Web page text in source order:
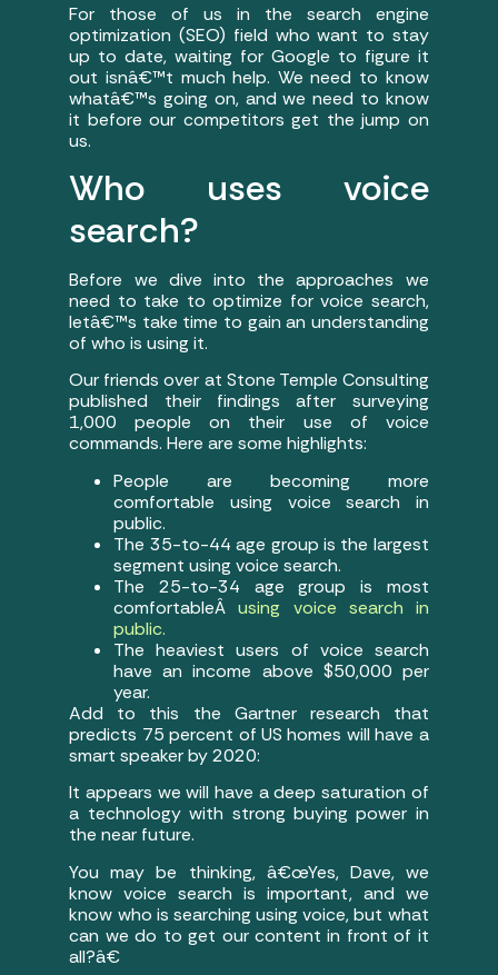
For those of us in the search engine
optimization (SEO) field who want to stay
up to date, waiting for Google to figure it
out isnâ€™t much help. We need to know
whatâ€™s going on, and we need to know
it before our competitors get the jump on
us.
Who uses voice
search?
Before we dive into the approaches we
need to take to optimize for voice search,
letâ€™s take time to gain an understanding
of who is using it.
Our friends over at Stone Temple Consulting
published their findings after surveying
1,000 people on their use of voice
commands. Here are some highlights:
People are becoming more
comfortable using voice search in
public.
The 35-to-44 age group is the largest
segment using voice search.
The 25-to-34 age group is most
comfortableÂusing voice search in
public.
The heaviest users of voice search
have an income above $50,000 per
year.
Add to this the Gartner research that
predicts 75 percent of US homes will have a
smart speaker by 2020:
It appears we will have a deep saturation of
a technology with strong buying power in
the near future.
You may be thinking, â€œYes, Dave, we
know voice search is important, and we
know who is searching using voice, but what
can we do to get our content in front of it
all?â€